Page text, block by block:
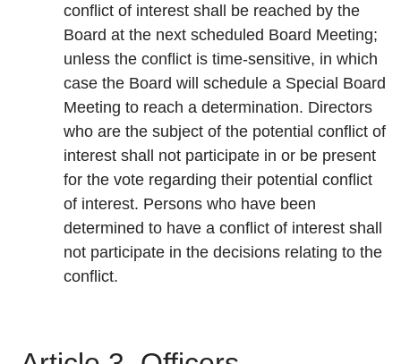
conflict of interest shall be reached by the
Board at the next scheduled Board Meeting;
unless the conflict is time-sensitive, in which
case the Board will schedule a Special Board
Meeting to reach a determination. Directors
who are the subject of the potential conflict of
interest shall not participate in or be present
for the vote regarding their potential conflict
of interest. Persons who have been
determined to have a conflict of interest shall
not participate in the decisions relating to the
conflict.